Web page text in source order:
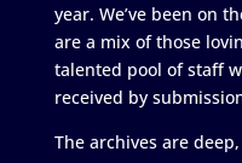
year. We’ve been on
are a mix of those
talented pool of staff
received by
The archives are